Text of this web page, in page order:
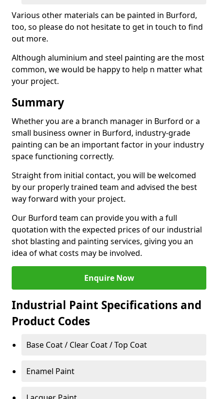
Various other materials can be painted in Burford,
too, so please do not hesitate to get in touch to find
out more.
Although aluminium and steel painting are the most
common, we would be happy to help n matter what
your project.
Summary
Whether you are a branch manager in Burford or a
small business owner in Burford, industry-grade
painting can be an important factor in your industry
space functioning correctly.
Straight from initial contact, you will be welcomed
by our properly trained team and advised the best
way forward with your project.
Our Burford team can provide you with a full
quotation with the expected prices of our industrial
shot blasting and painting services, giving you an
idea of what costs may be involved.
Enquire Now
Industrial Paint Specifications and
Product Codes
Base Coat / Clear Coat / Top Coat
Enamel Paint